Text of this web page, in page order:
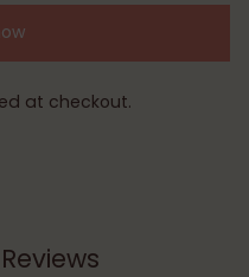
at checkout.